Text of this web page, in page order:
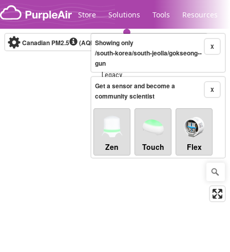
Skip to content
Store Solutions Tools Resources
Legacy...
Canadian PM2.5 (AQHI+)10-minute X
Showing only
/south-korea/south-jeolla/gokseong--
gun
X
Get a sensor and become a
community scientist
Zen Touch Flex